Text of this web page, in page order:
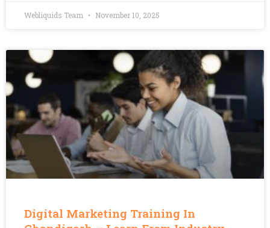
Webliquids Team November 10, 2025
Digital Marketing Training In